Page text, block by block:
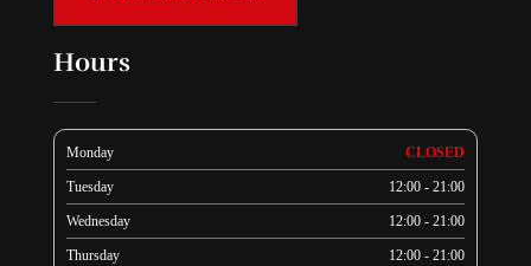
Hours
Monday CLOSED
Tuesday 12:00 - 21:00
Wednesday 12:00 - 21:00
Thursday 12:00 - 21:00